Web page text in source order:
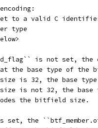
to a valid C
type
is not set, the
the base type of
is 32, the base type
is not 32, the base
the bitfield size.
the